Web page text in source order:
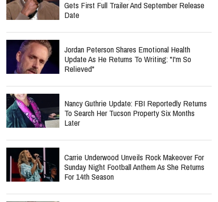
Gets First Full Trailer And September Release
Date
Jordan Peterson Shares Emotional Health
Update As He Returns To Writing: "I'm So
Relieved"
Nancy Guthrie Update: FBI Reportedly Returns
To Search Her Tucson Property Six Months
Later
Carrie Underwood Unveils Rock Makeover For
Sunday Night Football Anthem As She Returns
For 14th Season